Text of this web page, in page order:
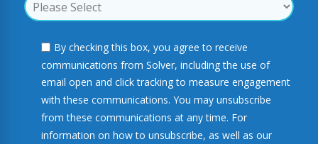
By checking this box, you agree to receive
communications from Solver, including the use of
email open and click tracking to measure engagement
with these communications. You may unsubscribe
from these communications at any time. For
information on how to unsubscribe, as well as our